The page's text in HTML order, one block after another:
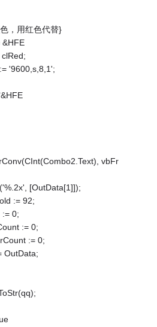
，用红色代替}
'9600,s,8,1';
vbFr
[OutData[1]]);
:= 92;
:= 0;
:= 0;
:= 0;
OutData;